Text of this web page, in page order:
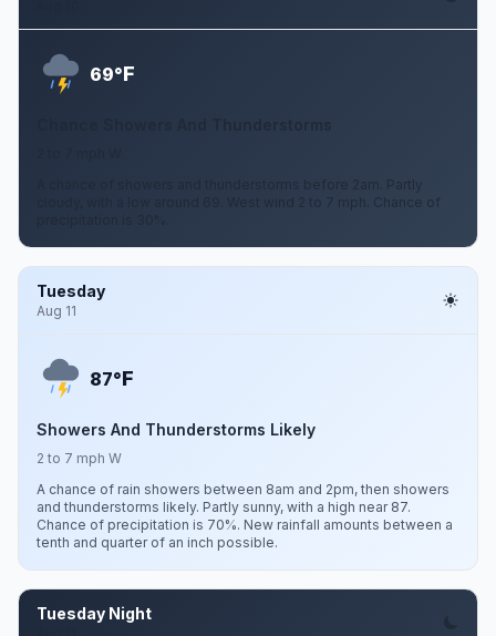
69°F
A chance of showers and thunderstorms before 2am. Partly
cloudy, with a low around 69. West wind 2 to 7 mph. Chance of
Tuesday
Aug 11
87°F
Showers And Thunderstorms Likely
2 to 7 mph W
A chance of rain showers between 8am and 2pm, then showers
and thunderstorms likely. Partly sunny, with a high near 87.
Chance of precipitation is 70%. New rainfall amounts between a
tenth and quarter of an inch possible.
Tuesday Night